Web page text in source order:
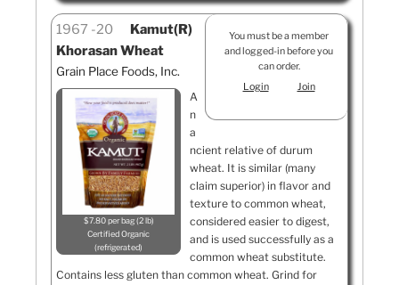
You must be a member
and logged-in before you
can order.
Login
Join
1967 20
Kamut(R)
Khorasan Wheat
Grain Place Foods, Inc.
$7.80 per bag (2 lb)
Certified Organic
refrigerated
A
n
a
ncient relative of durum
wheat. It is similar (many
claim superior) in flavor and
texture to common wheat,
considered easier to digest,
and is used successfully as a
common wheat substitute.
Contains less gluten than common wheat. Grind for